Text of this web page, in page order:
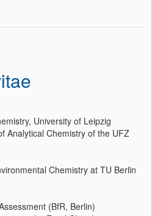
University of Leipzig
Analytical Chemistry of the UFZ
Chemistry at TU Berlin
(BfR, Berlin)